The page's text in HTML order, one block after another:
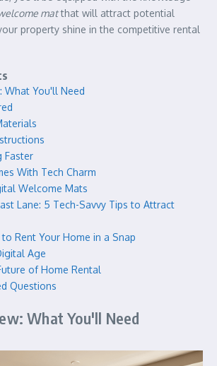
matthat will attract potential
property shine in the competitive rental
What You'll Need
Faster
With Tech Charm
Welcome Mats
Lane: 5 Tech-Savvy Tips to Attract
Rent Your Home in a Snap
Age
of Home Rental
Questions
What You'll Need